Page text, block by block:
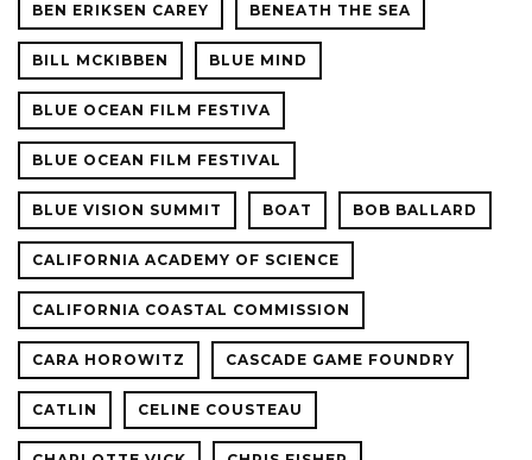
BEN ERIKSEN CAREY BENEATH THE SEA
BILL MCKIBBEN BLUE MIND
BLUE OCEAN FILM FESTIVA
BLUE OCEAN FILM FESTIVAL
BLUE VISION SUMMIT BOAT BOB BALLARD
CALIFORNIA ACADEMY OF SCIENCE
CALIFORNIA COASTAL COMMISSION
CARA HOROWITZ CASCADE GAME FOUNDRY
CATLIN CELINE COUSTEAU